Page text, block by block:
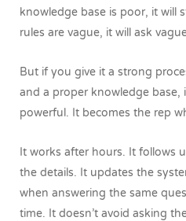
knowledge base is poor, it will
rules are vague, it will ask
But if you give it a strong
and a proper knowledge base,
powerful. It becomes the rep
It works after hours. It follows
the details. It updates the
when answering the same
time. It doesn’t avoid asking